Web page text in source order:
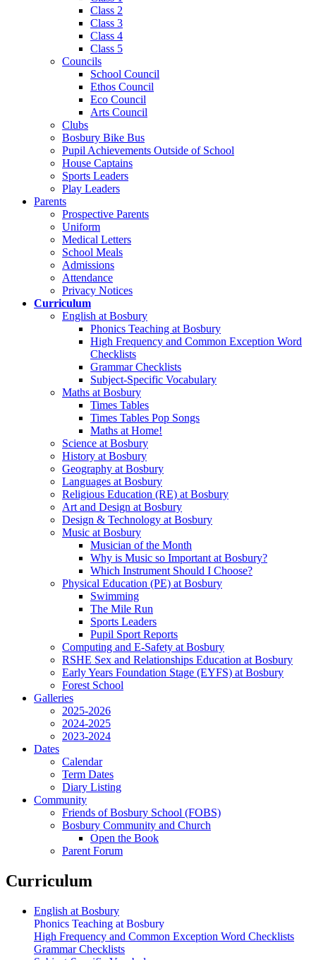
Class 2
Class 3
Class 4
Class 5
Councils
School Council
Ethos Council
Eco Council
Arts Council
Clubs
Bosbury Bike Bus
Pupil Achievements Outside of School
House Captains
Sports Leaders
Play Leaders
Parents
Prospective Parents
Uniform
Medical Letters
School Meals
Admissions
Attendance
Privacy Notices
Curriculum
English at Bosbury
Phonics Teaching at Bosbury
High Frequency and Common Exception Word
Checklists
Grammar Checklists
Subject-Specific Vocabulary
Maths at Bosbury
Times Tables
Times Tables Pop Songs
Maths at Home!
Science at Bosbury
History at Bosbury
Geography at Bosbury
Languages at Bosbury
Religious Education (RE) at Bosbury
Art and Design at Bosbury
Design & Technology at Bosbury
Music at Bosbury
Musician of the Month
Why is Music so Important at Bosbury?
Which Instrument Should I Choose?
Physical Education (PE) at Bosbury
Swimming
The Mile Run
Sports Leaders
Pupil Sport Reports
Computing and E-Safety at Bosbury
RSHE Sex and Relationships Education at Bosbury
Early Years Foundation Stage (EYFS) at Bosbury
Forest School
Galleries
2025-2026
2024-2025
2023-2024
Dates
Calendar
Term Dates
Diary Listing
Community
Friends of Bosbury School (FOBS)
Bosbury Community and Church
Open the Book
Parent Forum
Curriculum
English at Bosbury
Phonics Teaching at Bosbury
High Frequency and Common Exception Word Checklists
Grammar Checklists